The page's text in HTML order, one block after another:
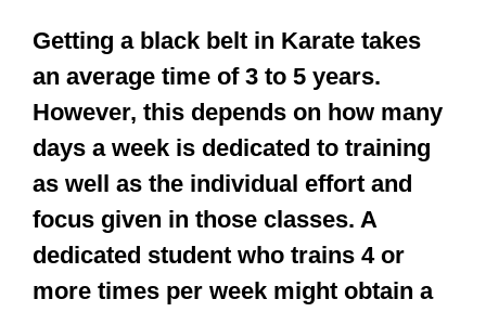
Getting a black belt in Karate takes
an average time of 3 to 5 years.
However, this depends on how many
days a week is dedicated to training
as well as the individual effort and
focus given in those classes. A
dedicated student who trains 4 or
more times per week might obtain a